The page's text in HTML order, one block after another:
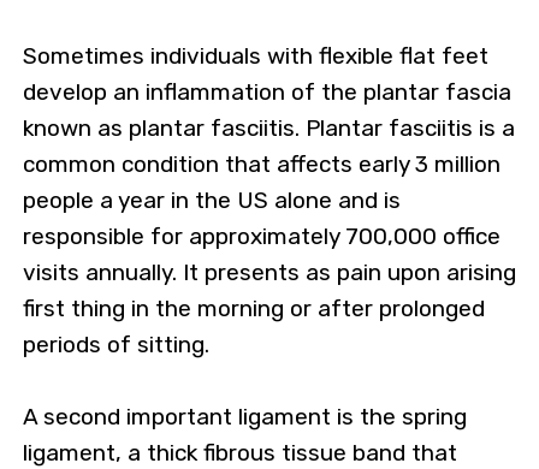
Sometimes individuals with flexible flat feet
develop an inflammation of the plantar fascia
known as plantar fasciitis. Plantar fasciitis is a
common condition that affects early 3 million
people a year in the US alone and is
responsible for approximately 700,000 office
visits annually. It presents as pain upon arising
first thing in the morning or after prolonged
periods of sitting.
A second important ligament is the spring
ligament, a thick fibrous tissue band that